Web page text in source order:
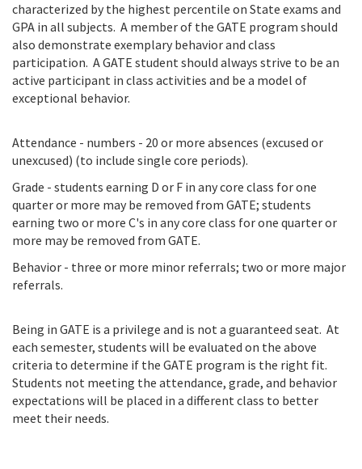
characterized by the highest percentile on State exams and
GPA in all subjects. A member of the GATE program should
also demonstrate exemplary behavior and class
participation. A GATE student should always strive to be an
active participant in class activities and be a model of
exceptional behavior.
Attendance - numbers - 20 or more absences (excused or
unexcused) (to include single core periods).
Grade - students earning D or F in any core class for one
quarter or more may be removed from GATE; students
earning two or more C's in any core class for one quarter or
more may be removed from GATE.
Behavior - three or more minor referrals; two or more major
referrals.
Being in GATE is a privilege and is not a guaranteed seat. At
each semester, students will be evaluated on the above
criteria to determine if the GATE program is the right fit.
Students not meeting the attendance, grade, and behavior
expectations will be placed in a different class to better
meet their needs.